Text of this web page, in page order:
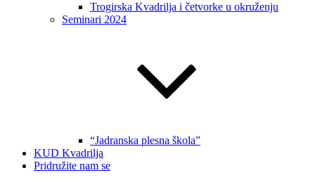
Trogirska Kvadrilja i četvorke u okruženju
Seminari 2024
“Jadranska plesna škola”
KUD Kvadrilja
Pridružite nam se